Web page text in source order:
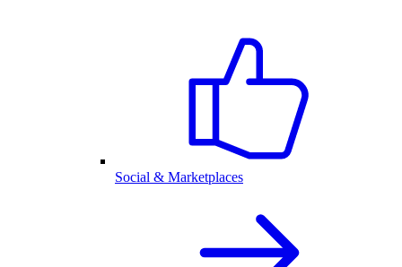
Social & Marketplaces